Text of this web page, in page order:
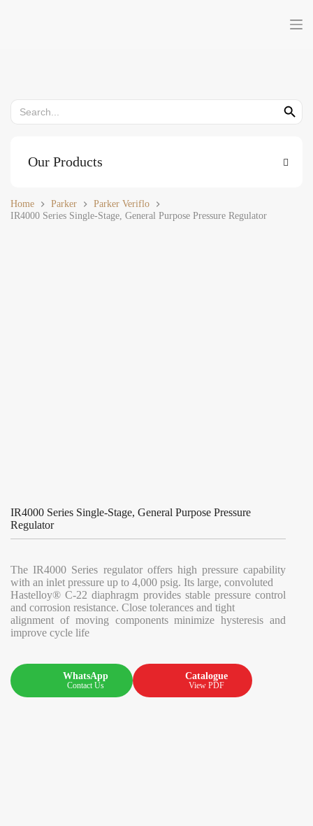
Home Parker
Parker Veriflo
IR4000 Series Single-Stage, General Purpose Pressure Regulator
IR4000 Series Single-Stage, General Purpose Pressure
Regulator
The IR4000 Series regulator offers high pressure capability
with an inlet pressure up to 4,000 psig. Its large, convoluted
Hastelloy® C-22 diaphragm provides stable pressure control
and corrosion resistance. Close tolerances and tight
alignment of moving components minimize hysteresis and
improve cycle life
WhatsApp
Contact Us
Catalogue
View PDF
Search
for:
Search
Our Products